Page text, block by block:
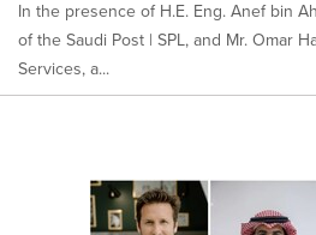
In the presence of H.E. Eng. Anef bin
of the Saudi Post | SPL, and Mr. Omar
Services, a...